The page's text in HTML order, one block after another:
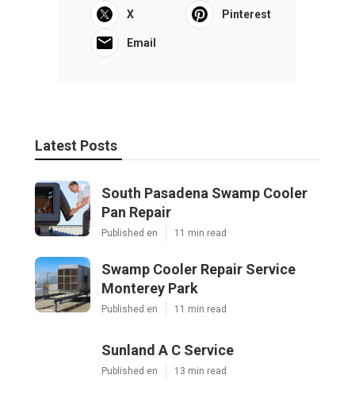
X Pinterest
Email
Latest Posts
South Pasadena Swamp Cooler
Pan Repair
Published en 11 min read
Swamp Cooler Repair Service
Monterey Park
Published en 11 min read
Sunland A C Service
Published en 13 min read